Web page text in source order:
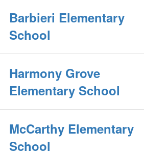
Barbieri Elementary
School
Harmony Grove
Elementary School
McCarthy Elementary
School